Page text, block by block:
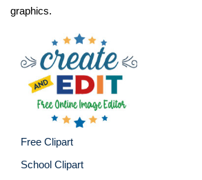
graphics.
Free Clipart
School Clipart